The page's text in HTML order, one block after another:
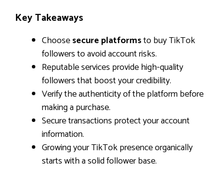
Key Takeaways
Choosesecure platformsto buy TikTok
followers to avoid account risks.
Reputable services provide high-quality
followers that boost your credibility.
Verify the authenticity of the platform before
making a purchase.
Secure transactions protect your account
information.
Growing your TikTok presence organically
starts with a solid follower base.